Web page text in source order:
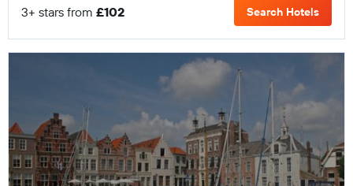
3+ stars from £102 Search Hotels